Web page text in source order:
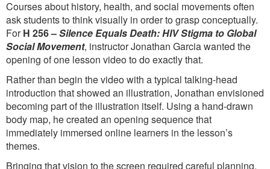
Courses about history, health, and social movements often
ask students to think visually in order to grasp conceptually.
ForH 256 –Silence Equals Death: HIV Stigma to Global
Social Movement, instructor Jonathan Garcia wanted the
opening of one lesson video to do exactly that.
Rather than begin the video with a typical talking-head
introduction that showed an illustration, Jonathan envisioned
becoming part of the illustration itself. Using a hand-drawn
body map, he created an opening sequence that
immediately immersed online learners in the lesson’s
themes.
Bringing that vision to the screen required careful planning.